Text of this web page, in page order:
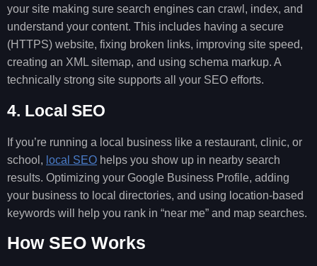
your site making sure search engines can crawl, index, and
understand your content. This includes having a secure
(HTTPS) website, fixing broken links, improving site speed,
creating an XML sitemap, and using schema markup. A
technically strong site supports all your SEO efforts.
4. Local SEO
If you’re running a local business like a restaurant, clinic, or
school, local SEO helps you show up in nearby search
results. Optimizing your Google Business Profile, adding
your business to local directories, and using location-based
keywords will help you rank in “near me” and map searches.
How SEO Works